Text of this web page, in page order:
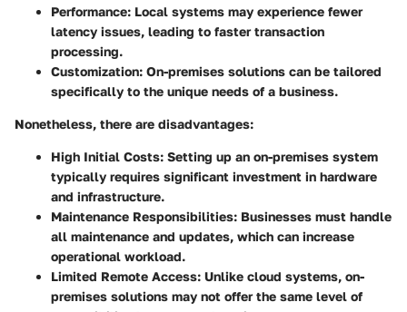
Performance: Local systems may experience fewer
latency issues, leading to faster transaction
processing.
Customization: On-premises solutions can be tailored
specifically to the unique needs of a business.
Nonetheless, there are disadvantages:
High Initial Costs: Setting up an on-premises system
typically requires significant investment in hardware
and infrastructure.
Maintenance Responsibilities: Businesses must handle
all maintenance and updates, which can increase
operational workload.
Limited Remote Access: Unlike cloud systems, on-
premises solutions may not offer the same level of